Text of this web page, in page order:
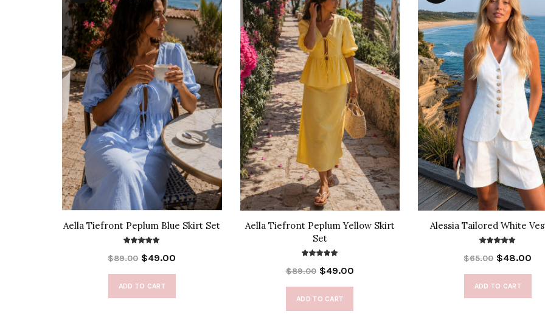
Aella Tiefront Peplum Blue Skirt Set
$89.00 $49.00
ADD TO CART
Aella Tiefront Peplum Yellow Skirt
Set
$89.00 $49.00
ADD TO CART
Alessia Tailored White
$65.00 $48.00
ADD TO CART